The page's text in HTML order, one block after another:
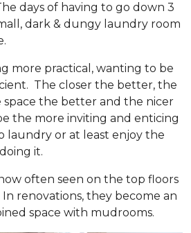
days of having to go down 3
dark & dungy laundry room
more practical, wanting to be
The closer the better, the
the better and the nicer
the more inviting and enticing
laundry or at least enjoy the
it.
often seen on the top floors
renovations, they become an
space with mudrooms.